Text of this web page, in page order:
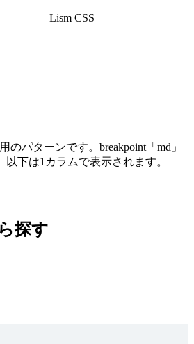
Lism CSS
のパターンです。breakpoint「md」
以下は1カラムで表示されます。